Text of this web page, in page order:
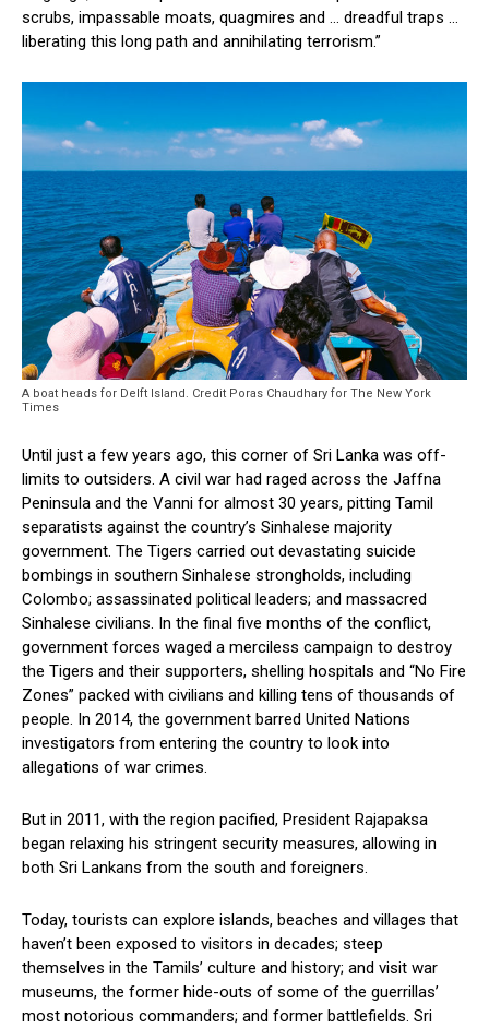
scrubs, impassable moats, quagmires and … dreadful traps …
liberating this long path and annihilating terrorism.”
A boat heads for Delft Island. Credit Poras Chaudhary for The New York
Times
Until just a few years ago, this corner of Sri Lanka was off-
limits to outsiders. A civil war had raged across the Jaffna
Peninsula and the Vanni for almost 30 years, pitting Tamil
separatists against the country’s Sinhalese majority
government. The Tigers carried out devastating suicide
bombings in southern Sinhalese strongholds, including
Colombo; assassinated political leaders; and massacred
Sinhalese civilians. In the final five months of the conflict,
government forces waged a merciless campaign to destroy
the Tigers and their supporters, shelling hospitals and “No Fire
Zones” packed with civilians and killing tens of thousands of
people. In 2014, the government barred United Nations
investigators from entering the country to look into
allegations of war crimes.
But in 2011, with the region pacified, President Rajapaksa
began relaxing his stringent security measures, allowing in
both Sri Lankans from the south and foreigners.
Today, tourists can explore islands, beaches and villages that
haven’t been exposed to visitors in decades; steep
themselves in the Tamils’ culture and history; and visit war
museums, the former hide-outs of some of the guerrillas’
most notorious commanders; and former battlefields. Sri